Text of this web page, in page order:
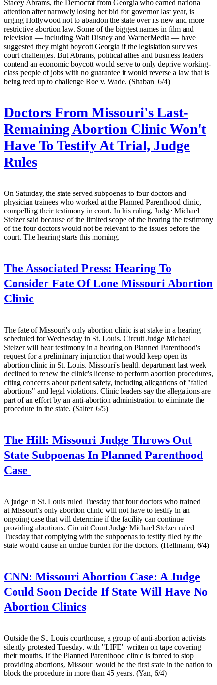
Stacey Abrams, the Democrat from Georgia who earned national
attention after narrowly losing her bid for governor last year, is
urging Hollywood not to abandon the state over its new and more
restrictive abortion law. Some of the biggest names in film and
television — including Walt Disney and WarnerMedia — have
suggested they might boycott Georgia if the legislation survives
court challenges. But Abrams, political allies and business leaders
contend an economic boycott would serve to only deprive working-
class people of jobs with no guarantee it would reverse a law that is
being teed up to challenge Roe v. Wade. (Shaban, 6/4)
Doctors From Missouri's Last-
Remaining Abortion Clinic Won't
Have To Testify At Trial, Judge
Rules
On Saturday, the state served subpoenas to four doctors and
physician trainees who worked at the Planned Parenthood clinic,
compelling their testimony in court. In his ruling, Judge Michael
Stelzer said because of the limited scope of the hearing the testimony
of the four doctors would not be relevant to the issues before the
court. The hearing starts this morning.
The Associated Press: Hearing To
Consider Fate Of Lone Missouri Abortion
Clinic
The fate of Missouri's only abortion clinic is at stake in a hearing
scheduled for Wednesday in St. Louis. Circuit Judge Michael
Stelzer will hear testimony in a hearing on Planned Parenthood's
request for a preliminary injunction that would keep open its
abortion clinic in St. Louis. Missouri's health department last week
declined to renew the clinic's license to perform abortion procedures,
citing concerns about patient safety, including allegations of "failed
abortions" and legal violations. Clinic leaders say the allegations are
part of an effort by an anti-abortion administration to eliminate the
procedure in the state. (Salter, 6/5)
The Hill: Missouri Judge Throws Out
State Subpoenas In Planned Parenthood
Case
A judge in St. Louis ruled Tuesday that four doctors who trained
at Missouri's only abortion clinic will not have to testify in an
ongoing case that will determine if the facility can continue
providing abortions. Circuit Court Judge Michael Stelzer ruled
Tuesday that complying with the subpoenas to testify filed by the
state would cause an undue burden for the doctors. (Hellmann, 6/4)
CNN: Missouri Abortion Case: A Judge
Could Soon Decide If State Will Have No
Abortion Clinics
Outside the St. Louis courthouse, a group of anti-abortion activists
silently protested Tuesday, with "LIFE" written on tape covering
their mouths. If the Planned Parenthood clinic is forced to stop
providing abortions, Missouri would be the first state in the nation to
block the procedure in more than 45 years. (Yan, 6/4)